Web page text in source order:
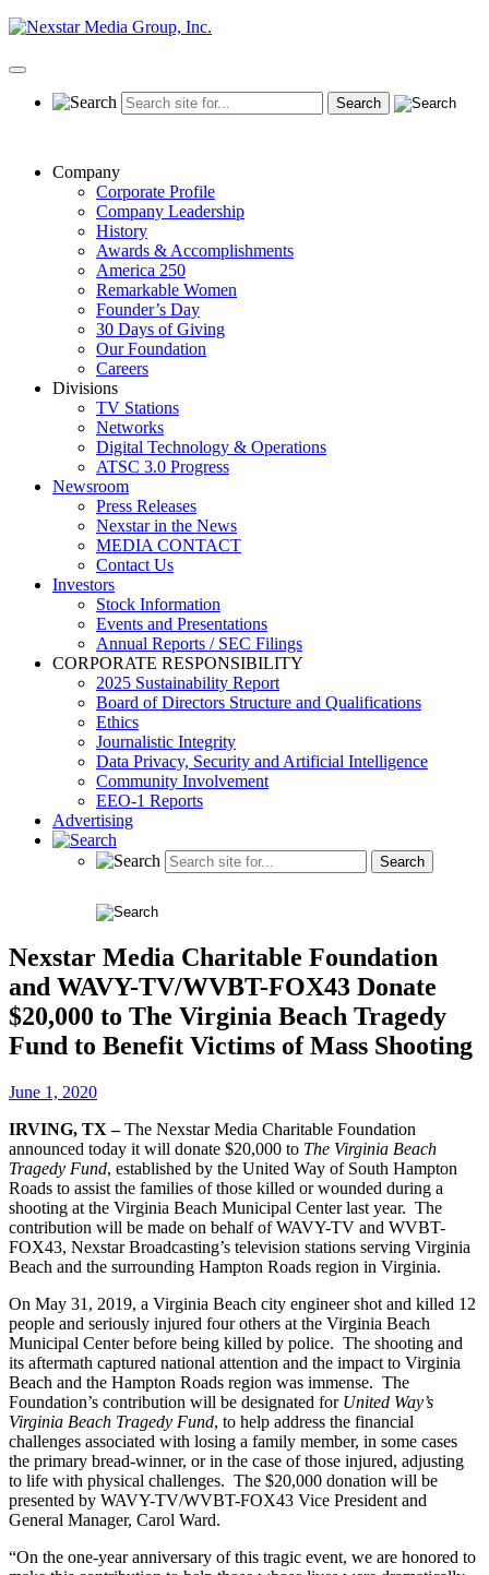
Skip
content
Primary
Company
Corporate Profile
Company Leadership
History
Awards & Accomplishments
America 250
Remarkable Women
Founder’s Day
30 Days of Giving
Our Foundation
Careers
Divisions
TV Stations
Networks
Digital Technology & Operations
ATSC 3.0 Progress
Newsroom
Press Releases
Nexstar in the News
MEDIA CONTACT
Contact Us
Investors
Stock Information
Events and Presentations
Annual Reports / SEC Filings
CORPORATE RESPONSIBILITY
2025 Sustainability Report
Board of Directors Structure and Qualifications
Ethics
Journalistic Integrity
Data Privacy, Security and Artificial Intelligence
Community Involvement
EEO-1 Reports
Advertising
Nexstar Media Charitable Foundation
and WAVY-TV/WVBT-FOX43 Donate
$20,000 to The Virginia Beach Tragedy
Fund to Benefit Victims of Mass Shooting
June 1, 2020
IRVING, TX –The Nexstar Media Charitable Foundation
announced today it will donate $20,000 to The Virginia Beach
Tragedy Fund, established by the United Way of South Hampton
Roads to assist the families of those killed or wounded during a
shooting at the Virginia Beach Municipal Center last year. The
contribution will be made on behalf of WAVY-TV and WVBT-
FOX43, Nexstar Broadcasting’s television stations serving Virginia
Beach and the surrounding Hampton Roads region in Virginia.
On May 31, 2019, a Virginia Beach city engineer shot and killed 12
people and seriously injured four others at the Virginia Beach
Municipal Center before being killed by police. The shooting and
its aftermath captured national attention and the impact to Virginia
Beach and the Hampton Roads region was immense. The
Foundation’s contribution will be designated for United Way’s
Virginia Beach Tragedy Fund, to help address the financial
challenges associated with losing a family member, in some cases
the primary bread-winner, or in the case of those injured, adjusting
to life with physical challenges. The $20,000 donation will be
presented by WAVY-TV/WVBT-FOX43 Vice President and
General Manager, Carol Ward.
“On the one-year anniversary of this tragic event, we are honored to